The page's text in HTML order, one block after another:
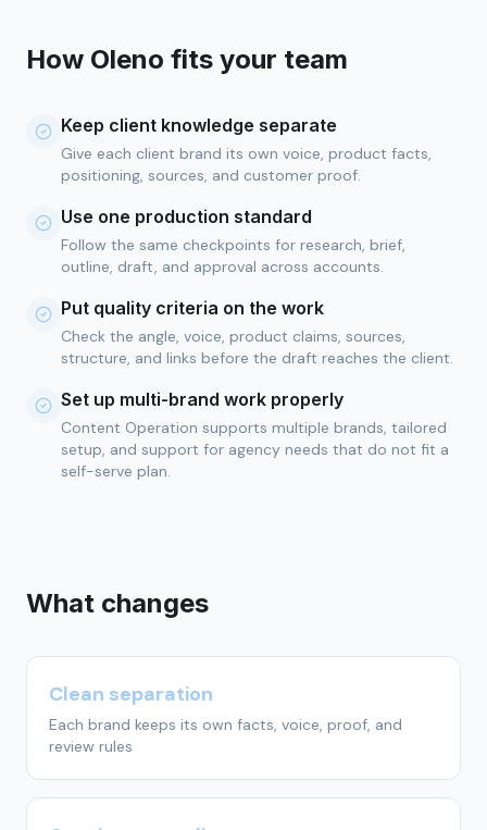
How Oleno fits your team
Keep client knowledge separate
Give each client brand its own voice, product facts,
positioning, sources, and customer proof.
Use one production standard
Follow the same checkpoints for research, brief,
outline, draft, and approval across accounts.
Put quality criteria on the work
Check the angle, voice, product claims, sources,
structure, and links before the draft reaches the client.
Set up multi-brand work properly
Content Operation supports multiple brands, tailored
setup, and support for agency needs that do not fit a
self-serve plan.
What changes
Clean separation
Each brand keeps its own facts, voice, proof, and
review rules